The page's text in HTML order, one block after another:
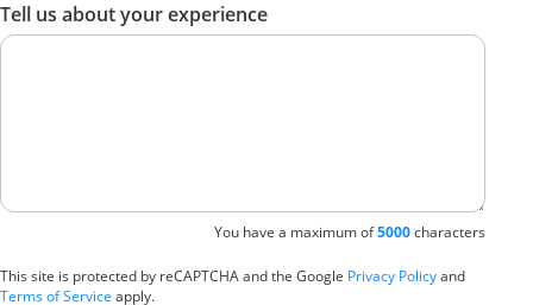
Tell us about your experience
You have a maximum of5000characters
This site is protected by reCAPTCHA and the Google Privacy Policyand
Terms of Service apply.